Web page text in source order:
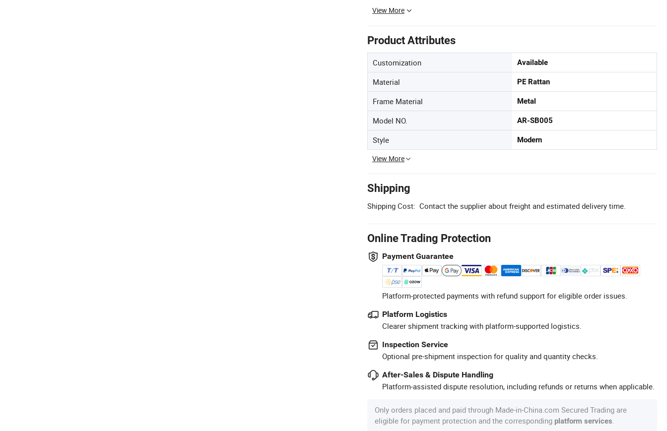
View More
Product Attributes
Customization Available
Material PE Rattan
Frame Material Metal
Model NO. AR-SB005
Style Modern
View More
Shipping
Shipping Cost: Contact the supplier about freight and estimated delivery time.
Online Trading Protection
Payment Guarantee
Platform-protected payments with refund support for eligible order issues.
Platform Logistics
Clearer shipment tracking with platform-supported logistics.
Inspection Service
Optional pre-shipment inspection for quality and quantity checks.
After-Sales & Dispute Handling
Platform-assisted dispute resolution, including refunds or returns when applicable.
Only orders placed and paid through Made-in-China.com Secured Trading are
eligible for payment protection and the corresponding platform services